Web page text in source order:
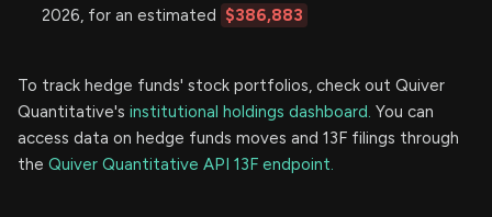
2026, for an estimated $386,883
To track hedge funds' stock portfolios, check out Quiver
Quantitative's institutional holdings dashboard. You can
access data on hedge funds moves and 13F filings through
the Quiver Quantitative API 13F endpoint.